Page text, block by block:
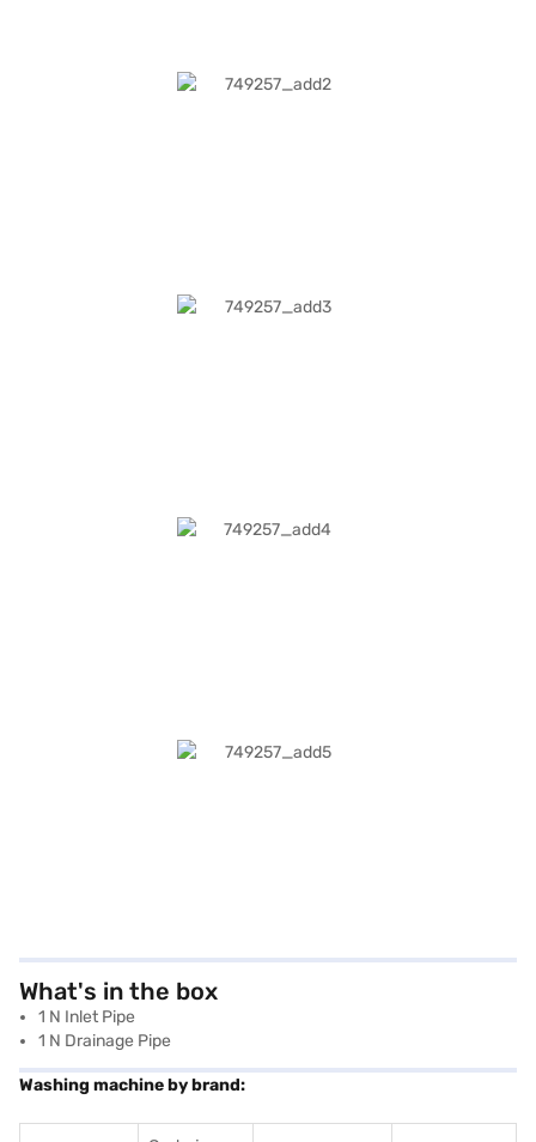
What's in the box
1 N Inlet Pipe
1 N Drainage Pipe
Washing machine by brand: